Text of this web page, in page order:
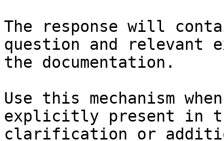
The response will
question and relevant
the documentation.
Use this mechanism
explicitly present in
clarification or